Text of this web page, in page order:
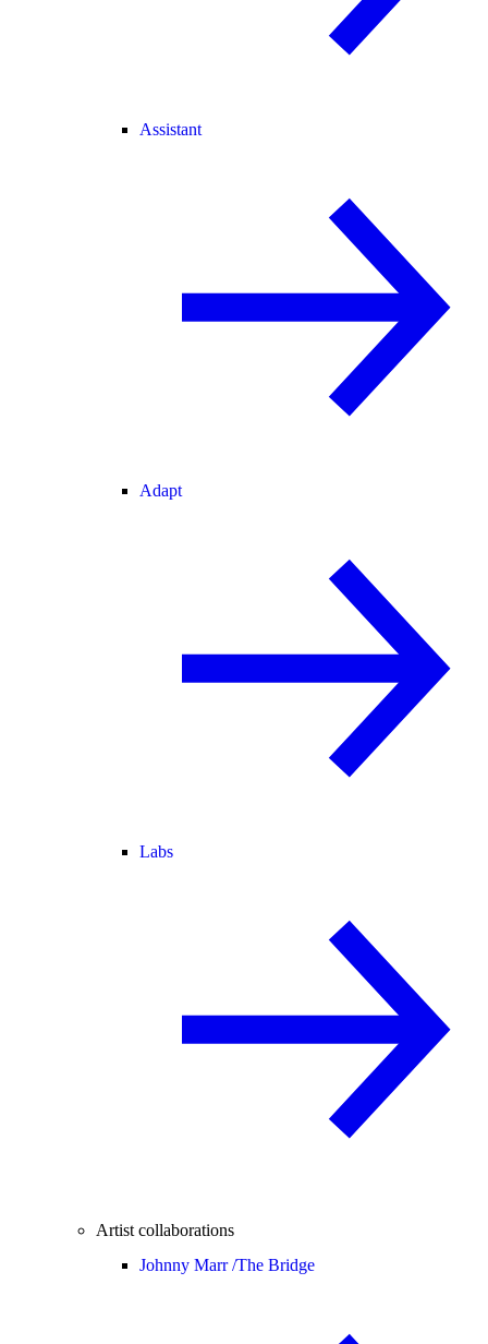
Assistant
Adapt
Labs
Artist collaborations
Johnny Marr /The Bridge